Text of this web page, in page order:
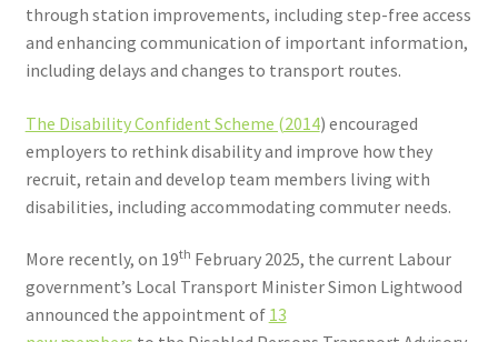
through station improvements, including step-free access
and enhancing communication of important information,
including delays and changes to transport routes.
The Disability Confident Scheme (2014) encouraged
employers to rethink disability and improve how they
recruit, retain and develop team members living with
disabilities, including accommodating commuter needs.
More recently, on 19th February 2025, the current Labour
government’s Local Transport Minister Simon Lightwood
announced the appointment of 13